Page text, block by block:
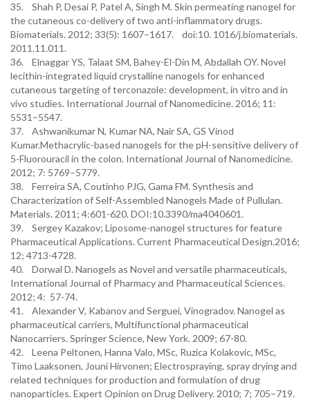
35. Shah P, Desai P, Patel A, Singh M. Skin permeating nanogel for
the cutaneous co-delivery of two anti-inflammatory drugs.
Biomaterials. 2012; 33(5): 1607–1617. doi:10. 1016/j.biomaterials.
2011.11.011.
36. Elnaggar YS, Talaat SM, Bahey-El-Din M, Abdallah OY. Novel
lecithin-integrated liquid crystalline nanogels for enhanced
cutaneous targeting of terconazole: development, in vitro and in
vivo studies. International Journal of Nanomedicine. 2016; 11:
5531–5547.
37. Ashwanikumar N, Kumar NA, Nair SA, GS Vinod
Kumar.Methacrylic-based nanogels for the pH-sensitive delivery of
5-Fluorouracil in the colon. International Journal of Nanomedicine.
2012; 7: 5769–5779.
38. Ferreira SA, Coutinho PJG, Gama FM. Synthesis and
Characterization of Self-Assembled Nanogels Made of Pullulan.
Materials. 2011; 4:601-620. DOI:10.3390/ma4040601.
39. Sergey Kazakov; Liposome-nanogel structures for feature
Pharmaceutical Applications. Current Pharmaceutical Design.2016;
12; 4713-4728.
40. Dorwal D. Nanogels as Novel and versatile pharmaceuticals,
International Journal of Pharmacy and Pharmaceutical Sciences.
2012; 4: 57-74.
41. Alexander V, Kabanov and Serguei, Vinogradov. Nanogel as
pharmaceutical carriers, Multifunctional pharmaceutical
Nanocarriers. Springer Science, New York. 2009; 67-80.
42. Leena Peltonen, Hanna Valo, MSc, Ruzica Kolakovic, MSc,
Timo Laaksonen, Jouni Hirvonen; Electrospraying, spray drying and
related techniques for production and formulation of drug
nanoparticles. Expert Opinion on Drug Delivery. 2010; 7; 705–719.